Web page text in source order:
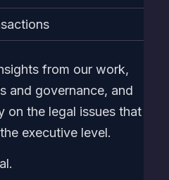
from our work,
and governance, and
on the legal issues that
executive level.